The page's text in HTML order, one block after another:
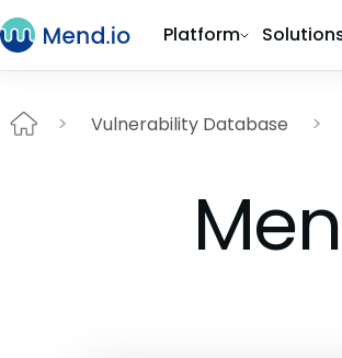
Platform
Vulnerability Database